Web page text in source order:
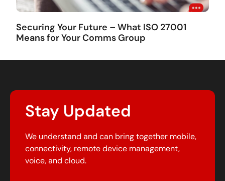
Securing Your Future – What ISO 27001
Means for Your Comms Group
Stay Updated
We understand and can bring together mobile,
connectivity, remote device management,
voice, and cloud.